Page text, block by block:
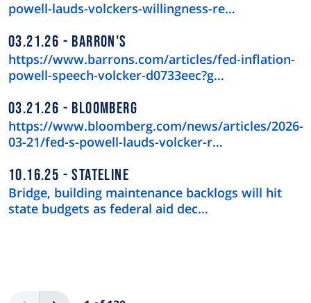
powell-lauds-volckers-willingness-re…
03.21.26 BARRON'S
https://www.barrons.com/articles/fed-inflation-
powell-speech-volcker-d0733eec?g…
03.21.26 BLOOMBERG
https://www.bloomberg.com/news/articles/2026-
03-21/fed-s-powell-lauds-volcker-r…
10.16.25 STATELINE
Bridge, building maintenance backlogs will hit
state budgets as federal aid dec…